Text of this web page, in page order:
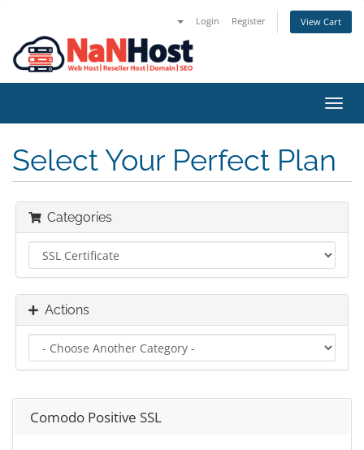
Login Register View Cart
Select Your Perfect Plan
Categories
Actions
Comodo Positive SSL